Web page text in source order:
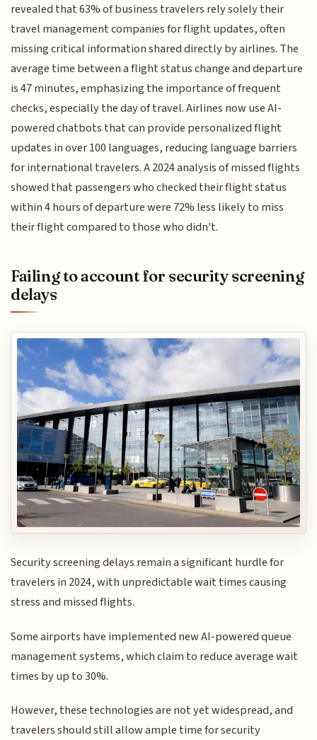
revealed that 63% of business travelers rely solely their
travel management companies for flight updates, often
missing critical information shared directly by airlines. The
average time between a flight status change and departure
is 47 minutes, emphasizing the importance of frequent
checks, especially the day of travel. Airlines now use AI-
powered chatbots that can provide personalized flight
updates in over 100 languages, reducing language barriers
for international travelers. A 2024 analysis of missed flights
showed that passengers who checked their flight status
within 4 hours of departure were 72% less likely to miss
their flight compared to those who didn't.
Failing to account for security screening
delays
Security screening delays remain a significant hurdle for
travelers in 2024, with unpredictable wait times causing
stress and missed flights.
Some airports have implemented new AI-powered queue
management systems, which claim to reduce average wait
times by up to 30%.
However, these technologies are not yet widespread, and
travelers should still allow ample time for security